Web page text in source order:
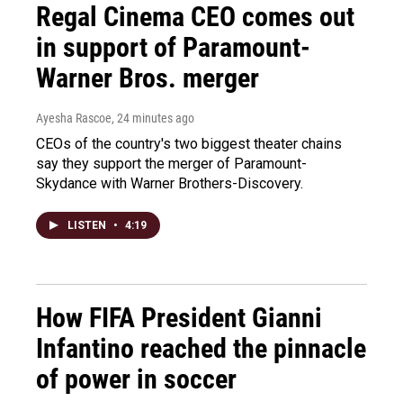
Regal Cinema CEO comes out
in support of Paramount-
Warner Bros. merger
Ayesha Rascoe, 24 minutes ago
CEOs of the country's two biggest theater chains
say they support the merger of Paramount-
Skydance with Warner Brothers-Discovery.
LISTEN • 4:19
How FIFA President Gianni
Infantino reached the pinnacle
of power in soccer